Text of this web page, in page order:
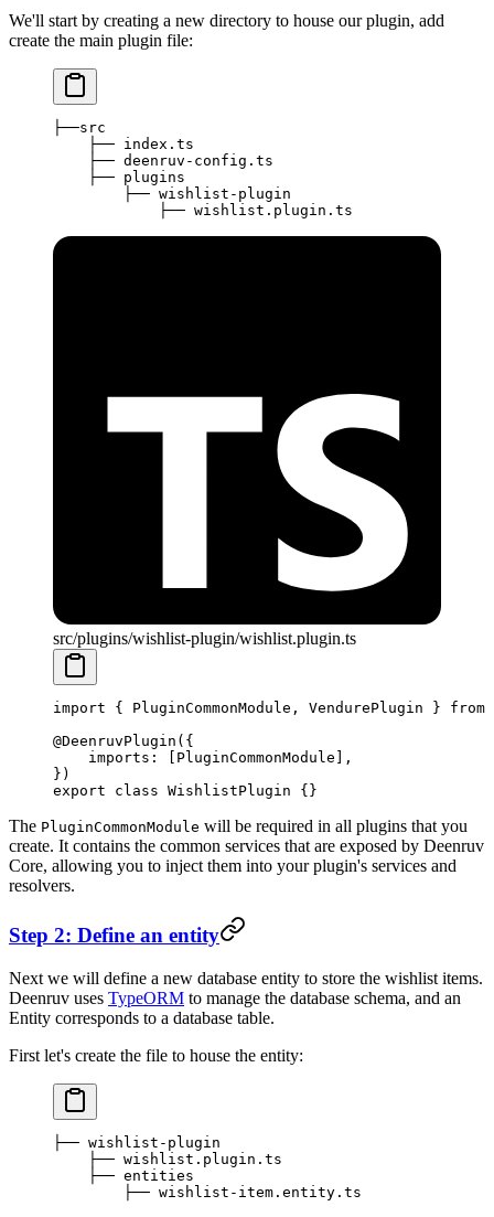
We'll start by creating a new directory to house our plugin, add
create the main plugin file:
├──src
    ├── index.ts
    ├── deenruv-config.ts
    ├── plugins
        ├── wishlist-plugin
            ├── wishlist.plugin.ts
src/plugins/wishlist-plugin/wishlist.plugin.ts
import { PluginCommonModule, VendurePlugin } from
@DeenruvPlugin ({
    imports: [PluginCommonModule],
})
export class WishlistPlugin {}
The PluginCommonModule will be required in all plugins that you
create. It contains the common services that are exposed by Deenruv
Core, allowing you to inject them into your plugin's services and
resolvers.
Step 2: Define an entity
Next we will define a new database entity to store the wishlist items.
Deenruv uses TypeORM to manage the database schema, and an
Entity corresponds to a database table.
First let's create the file to house the entity:
├── wishlist-plugin
    ├── wishlist.plugin.ts
    ├── entities
        ├── wishlist-item.entity.ts